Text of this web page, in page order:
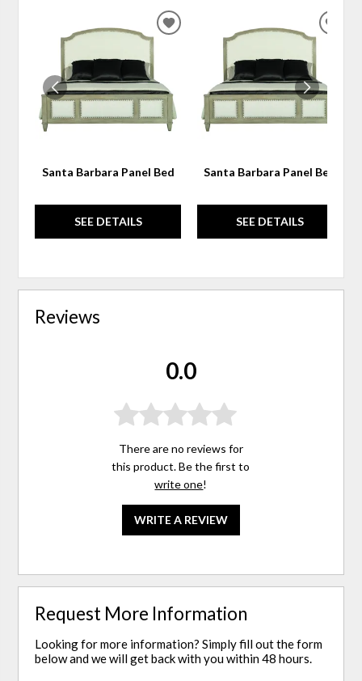
Santa Barbara Panel Bed
SEE DETAILS
ADD
WISHLIST
Santa Barbara Panel Bed
SEE DETAILS
Reviews
0.0
There are no reviews for
this product. Be the first to
write one!
WRITE A REVIEW
Request More Information
Looking for more information? Simply fill out the form
below and we will get back with you within 48 hours.